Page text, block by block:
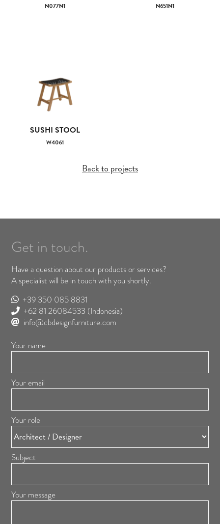
N077N1 N651N1
SUSHI STOOL
W4061
Back to projects
Get in touch.
Have a question about our products or services?
A specialist will be in touch with you shortly.
+39 350 085 8831
+62 81 26084533 (Indonesia)
info@cbdesignfurniture.com
Your name
Your email
Your role
Subject
Your message